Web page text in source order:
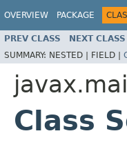
OVERVIEW PACKAGE
PREV CLASS NEXT CLASS
SUMMARY: NESTED | FIELD |
Class